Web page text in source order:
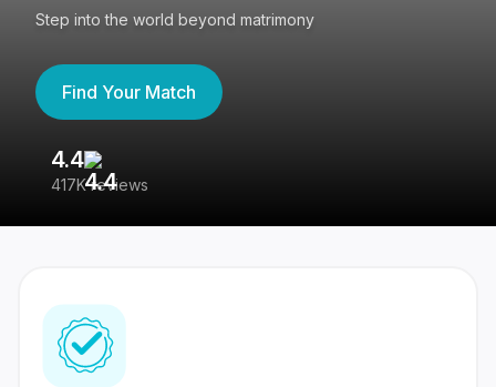
Step into the world beyond matrimony
Find Your Match
4.4
417K reviews